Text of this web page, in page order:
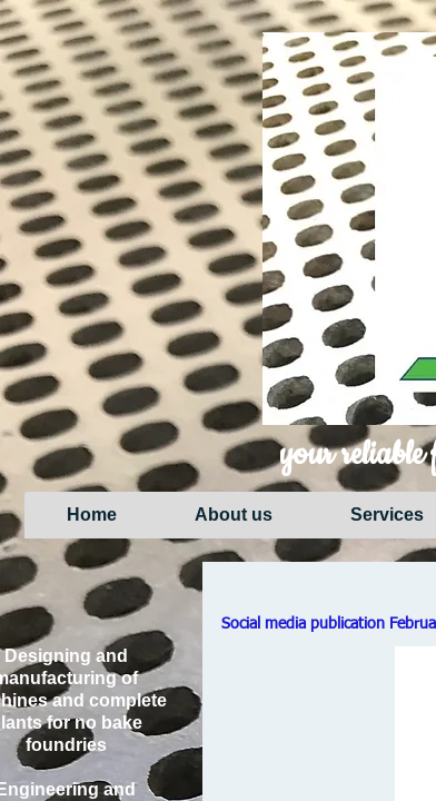
your reliable
Home About us Services
Designing and
of
and complete
for no bake
foundries
and
Social media publication